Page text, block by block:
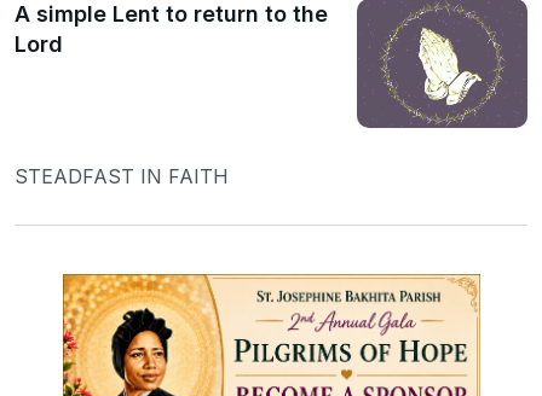
A simple Lent to return to the
Lord
STEADFAST IN FAITH